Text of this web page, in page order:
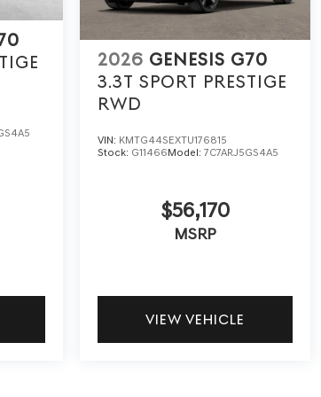
2026 GENESIS G70
3.3T SPORT PRESTIGE
RWD
VIN: KMTG44SEXTU176815
Stock: G11466Model: 7C7ARJ5GS4A5
$56,170
MSRP
VIEW VEHICLE